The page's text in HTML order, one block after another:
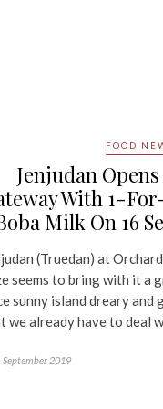
FOOD
Jenjudan
With 1-
Milk On 16
(Truedan) at
seems to bring with it a
sunny island dreary and
we already have to deal
September 2019